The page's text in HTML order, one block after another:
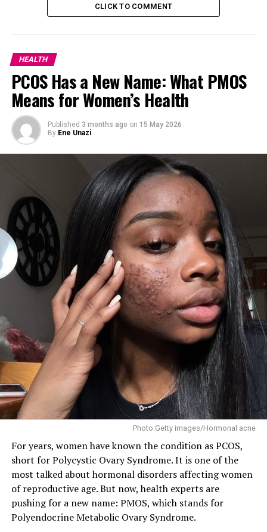
Physical exercise is a powerful tool for improving
mental health, and it’s not just about the endorphin
rush. Regular exercise has been shown to reduce
symptoms of anxiety and depression, improve mood,
and even promote neuroplasticity – the brain’s ability
to adapt and change. Whether it’s walking, running,
swimming, or dancing, find a physical activity that you
enjoy and make it a regular part of your routine.
4. Social Connection: The Healing Power of Human
CLICK TO COMMENT
HEALTH
PCOS Has a New Name: What PMOS
Means for Women’s Health
Published 3 months ago on 15 May 2026
By Ene Unazi
Photo:Getty images/Hormonal acne
For years, women have known the condition as PCOS,
short for Polycystic Ovary Syndrome. It is one of the
most talked about hormonal disorders affecting women
of reproductive age. But now, health experts are
pushing for a new name: PMOS, which stands for
Polyendocrine Metabolic Ovary Syndrome.